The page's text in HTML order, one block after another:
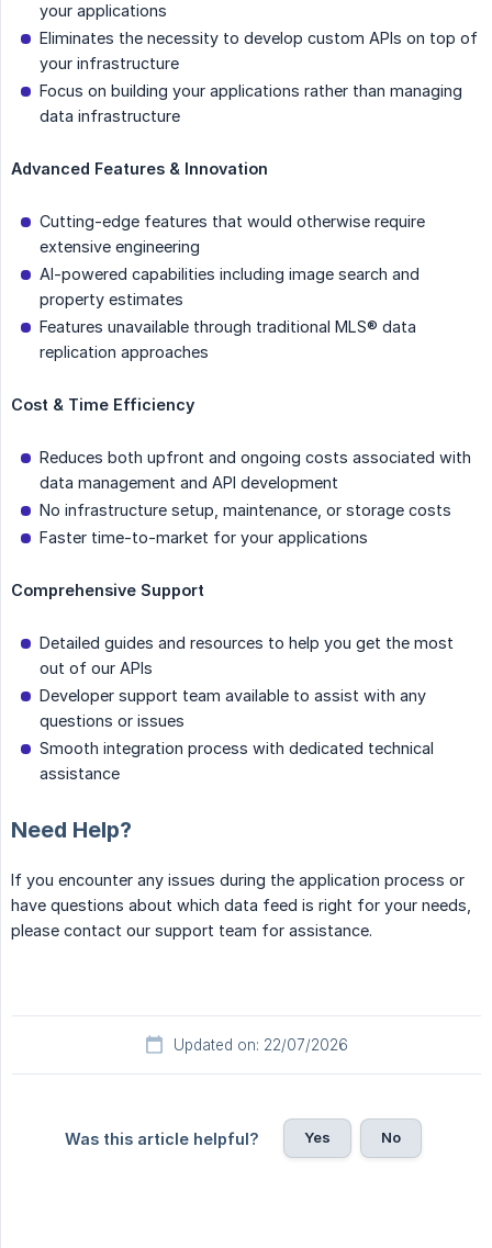
your applications
Eliminates the necessity to develop custom APIs on top of
your infrastructure
Focus on building your applications rather than managing
data infrastructure
Advanced Features & Innovation
Cutting-edge features that would otherwise require
extensive engineering
AI-powered capabilities including image search and
property estimates
Features unavailable through traditional MLS® data
replication approaches
Cost & Time Efficiency
Reduces both upfront and ongoing costs associated with
data management and API development
No infrastructure setup, maintenance, or storage costs
Faster time-to-market for your applications
Comprehensive Support
Detailed guides and resources to help you get the most
out of our APIs
Developer support team available to assist with any
questions or issues
Smooth integration process with dedicated technical
assistance
Need Help?
If you encounter any issues during the application process or
have questions about which data feed is right for your needs,
please contact our support team for assistance.
Updated on: 22/07/2026
Was this article helpful? Yes No